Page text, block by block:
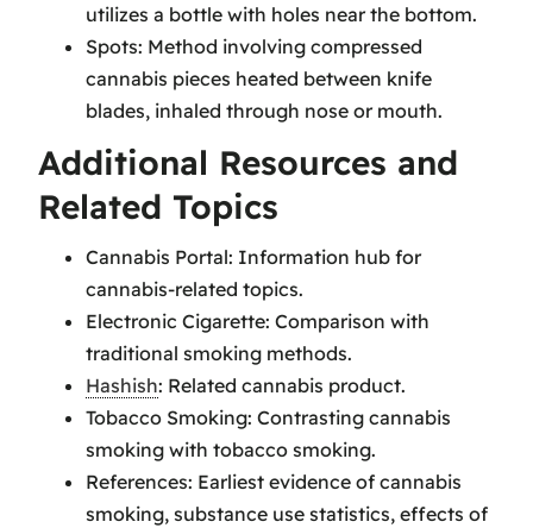
utilizes a bottle with holes near the bottom.
Spots: Method involving compressed
cannabis pieces heated between knife
blades, inhaled through nose or mouth.
Additional Resources and
Related Topics
Cannabis Portal: Information hub for
cannabis-related topics.
Electronic Cigarette: Comparison with
traditional smoking methods.
Hashish: Related cannabis product.
Tobacco Smoking: Contrasting cannabis
smoking with tobacco smoking.
References: Earliest evidence of cannabis
smoking, substance use statistics, effects of